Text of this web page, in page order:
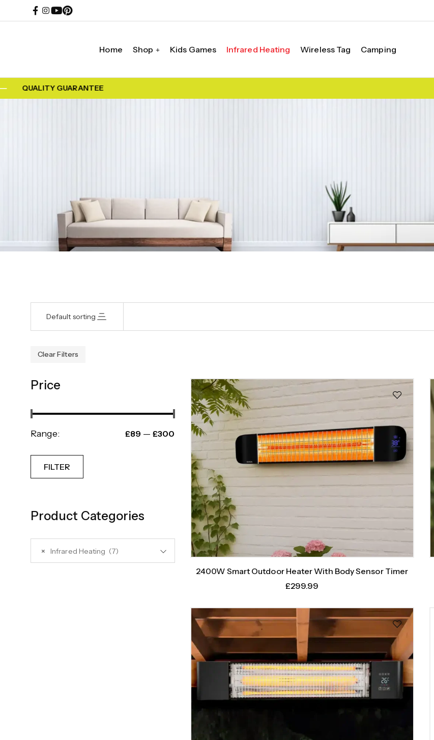
Home Shop Kids Games Infrared Heating Wireless Tag Camping
QUALITY GUARANTEE
Default sorting
Clear Filters
Price
Range: £89 —£300
FILTER
Product Categories
× Infrared Heating (7)
2400W Smart Outdoor Heater With Body Sensor Timer
£299.99